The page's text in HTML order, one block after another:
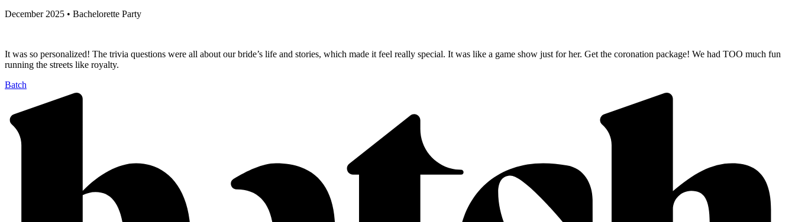
December 2025 • Bachelorette Party
It was so personalized! The trivia questions were all about our bride’s life and stories, which made it feel really special. It was like a game show just for her. Get the coronation package! We had TOO much fun
running the streets like royalty.
Batch